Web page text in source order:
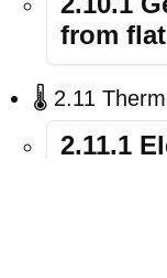
from
🌡️ 2.11
2.11.1